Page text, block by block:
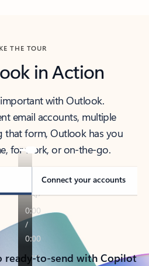
THE TOUR
in Action
important with Outlook.
email accounts, multiple
that form, Outlook has you
for work, or on-the-go.
Connect your accounts
ready-to-send with Copilot